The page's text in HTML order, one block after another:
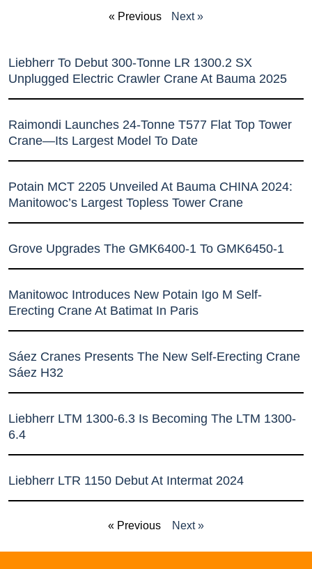
« Previous Next »
Liebherr To Debut 300-Tonne LR 1300.2 SX
Unplugged Electric Crawler Crane At Bauma 2025
Raimondi Launches 24-Tonne T577 Flat Top Tower
Crane—Its Largest Model To Date
Potain MCT 2205 Unveiled At Bauma CHINA 2024:
Manitowoc’s Largest Topless Tower Crane
Grove Upgrades The GMK6400-1 To GMK6450-1
Manitowoc Introduces New Potain Igo M Self-
Erecting Crane At Batimat In Paris
Sáez Cranes Presents The New Self-Erecting Crane
Sáez H32
Liebherr LTM 1300-6.3 Is Becoming The LTM 1300-
6.4
Liebherr LTR 1150 Debut At Intermat 2024
« Previous Next »